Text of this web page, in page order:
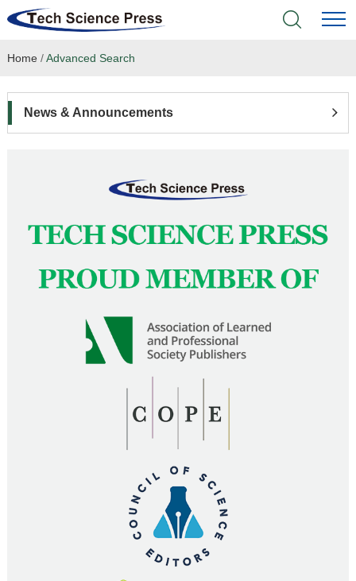
Home
Language Service
News & Announcements
Home /Advanced Search
News & Announcements